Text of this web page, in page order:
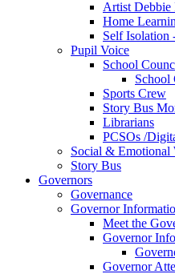
Artist Debbie
Home
Self Isolation
Pupil Voice
School
School
Sports Crew
Story Bus
Librarians
PCSOs /
Social & Emotional
Story Bus
Governors
Governance
Governor
Meet the
Governor
Governor